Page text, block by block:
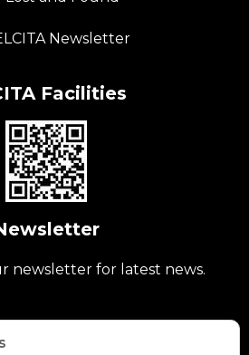
Newsletter
Facilities
newsletter for latest news.